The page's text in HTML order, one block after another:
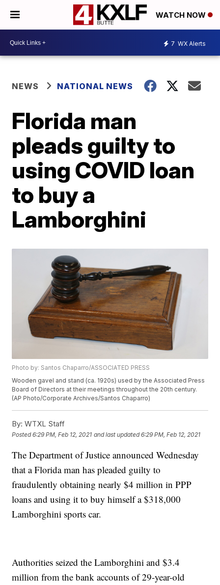
WATCH NOW
7 WX Alerts
NEWS NATIONAL NEWS
Florida man
pleads guilty to
using COVID loan
to buy a
Lamborghini
Photo by: Santos Chaparro/ASSOCIATED PRESS
Wooden gavel and stand (ca. 1920s) used by the Associated Press
Board of Directors at their meetings throughout the 20th century.
(AP Photo/Corporate Archives/Santos Chaparro)
By: WTXL Staff
Posted6:29 PM, Feb 12, 2021 and last updated 6:29 PM, Feb 12, 2021
The Department of Justice announced Wednesday
that a Florida man has pleaded guilty to
fraudulently obtaining nearly $4 million in PPP
loans and using it to buy himself a $318,000
Lamborghini sports car.
Authorities seized the Lamborghini and $3.4
million from the bank accounts of 29-year-old